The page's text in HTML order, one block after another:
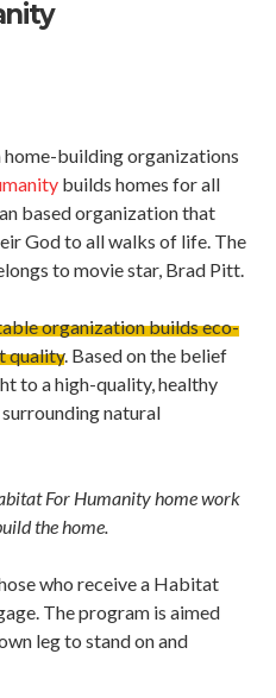
building organizations
builds homes for all
based organization that
God to all walks of life. The
to movie star, Brad Pitt.
organization builds eco-
quality. Based on the belief
to a high-quality, healthy
natural
For Humanity home work
the home.
who receive a Habitat
The program is aimed
leg to stand on and